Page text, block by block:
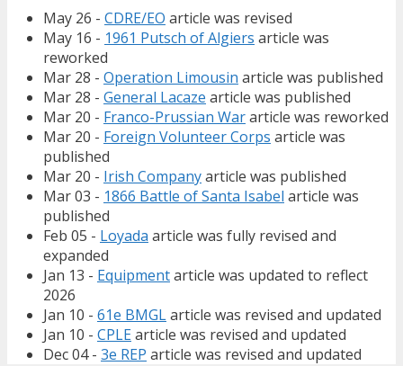
May 26 - CDRE/EO article was revised
May 16 - 1961 Putsch of Algiers article was
reworked
Mar 28 - Operation Limousin article was published
Mar 28 - General Lacaze article was published
Mar 20 - Franco-Prussian Wararticle was reworked
Mar 20 - Foreign Volunteer Corps article was
published
Mar 20 - Irish Companyarticle was published
Mar 03 - 1866 Battle of Santa Isabel article was
published
Feb 05 - Loyada article was fully revised and
expanded
Jan 13 - Equipmentarticle was updated to reflect
2026
Jan 10 - 61e BMGLarticle was revised and updated
Jan 10 - CPLEarticle was revised and updated
Dec 04 - 3e REP article was revised and updated